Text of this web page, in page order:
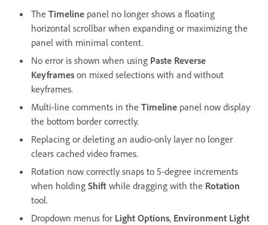
The Timeline panel no longer shows a floating
horizontal scrollbar when expanding or maximizing the
panel with minimal content.
No error is shown when using Paste Reverse
Keyframes on mixed selections with and without
keyframes.
Multi-line comments in the Timeline panel now display
the bottom border correctly.
Replacing or deleting an audio-only layer no longer
clears cached video frames.
Rotation now correctly snaps to 5-degree increments
when holding Shift while dragging with the Rotation
tool.
Dropdown menus for Light Options, Environment Light